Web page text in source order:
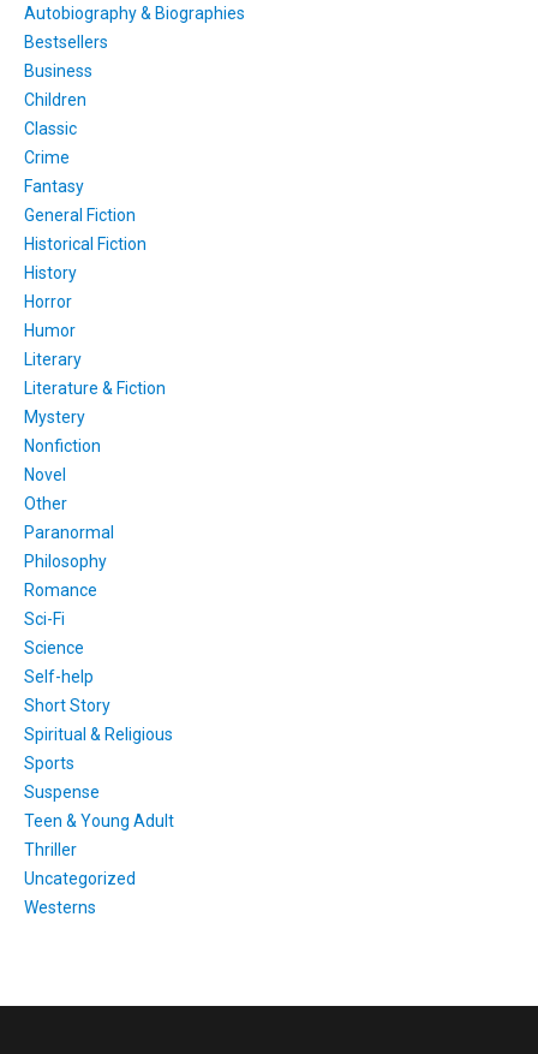
Autobiography & Biographies
Bestsellers
Business
Children
Classic
Crime
Fantasy
General Fiction
Historical Fiction
History
Horror
Humor
Literary
Literature & Fiction
Mystery
Nonfiction
Novel
Other
Paranormal
Philosophy
Romance
Sci-Fi
Science
Self-help
Short Story
Spiritual & Religious
Sports
Suspense
Teen & Young Adult
Thriller
Uncategorized
Westerns